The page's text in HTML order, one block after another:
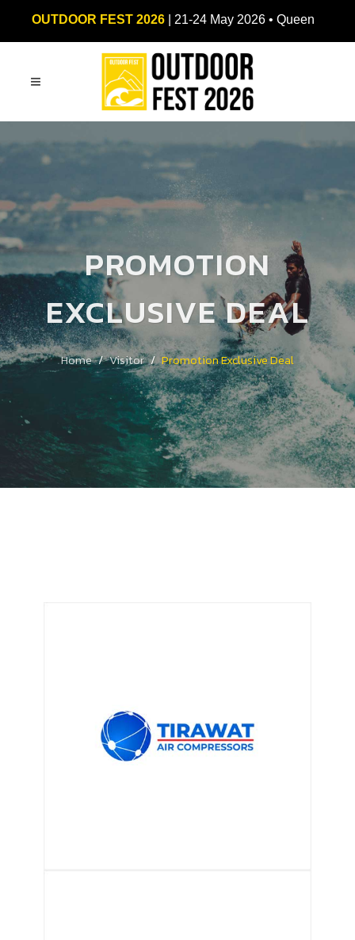
OUTDOOR FEST 2026 | 21-24 May 2026 • Queen
Sirikit National Convention Center (QSNCC)
PROMOTION
EXCLUSIVE DEAL
Home Visitor Promotion Exclusive Deal